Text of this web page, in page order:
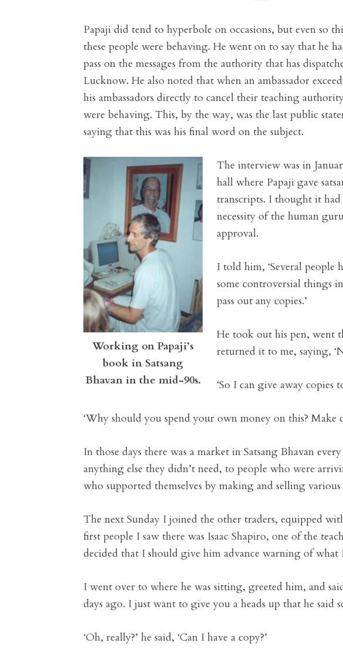
Papaji did tend to hyperbole on occasions, but even so
these people were behaving. He went on to say that he
pass on the messages from the authority that has
Lucknow. He also noted that when an ambassador
his ambassadors directly to cancel their teaching
were behaving. This, by the way, was the last public
saying that this was his final word on the subject.
Working on Papaji’s
book in Satsang
Bhavan in the mid-90s.
The interview was in
hall where Papaji gave
transcripts. I thought it
necessity of the human
approval.
I told him, ‘Several people
some controversial things
pass out any copies.’
He took out his pen, went
returned it to me, saying,
‘So I can give away copies
‘Why should you spend your own money on this? Make
In those days there was a market in Satsang Bhavan
anything else they didn’t need, to people who were
who supported themselves by making and selling
The next Sunday I joined the other traders, equipped
first people I saw there was Isaac Shapiro, one of the
decided that I should give him advance warning of
I went over to where he was sitting, greeted him, and
days ago. I just want to give you a heads up that he
‘Oh, really?’ he said, ‘Can I have a copy?’